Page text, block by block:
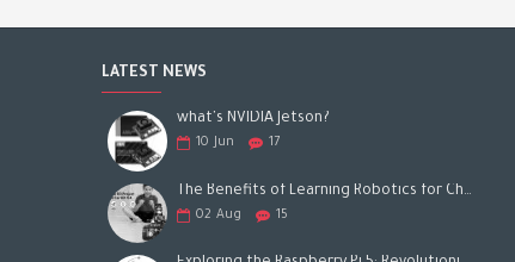
LATEST NEWS
what's NVIDIA Jetson?
10 Jun 17
The Benefits of Learning Robotics for Children: A Gateway to Future Success
02 Aug 15